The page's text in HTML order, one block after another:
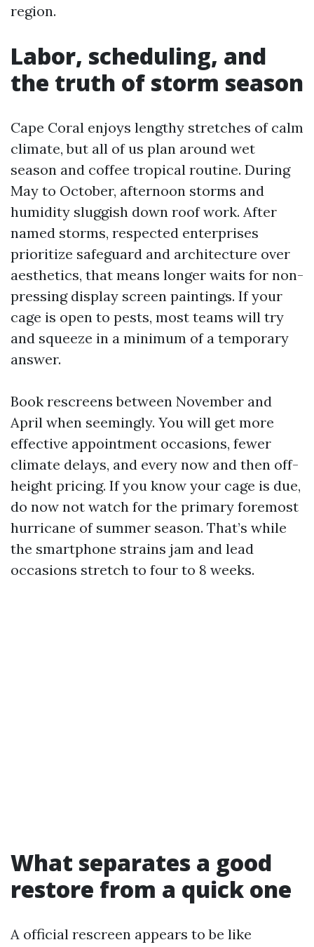
region.
Labor, scheduling, and
the truth of storm season
Cape Coral enjoys lengthy stretches of calm
climate, but all of us plan around wet
season and coffee tropical routine. During
May to October, afternoon storms and
humidity sluggish down roof work. After
named storms, respected enterprises
prioritize safeguard and architecture over
aesthetics, that means longer waits for non-
pressing display screen paintings. If your
cage is open to pests, most teams will try
and squeeze in a minimum of a temporary
answer.
Book rescreens between November and
April when seemingly. You will get more
effective appointment occasions, fewer
climate delays, and every now and then off-
height pricing. If you know your cage is due,
do now not watch for the primary foremost
hurricane of summer season. That’s while
the smartphone strains jam and lead
occasions stretch to four to 8 weeks.
What separates a good
restore from a quick one
A official rescreen appears to be like